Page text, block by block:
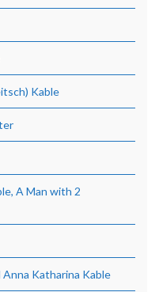
Kable
A Man with 2
Katharina Kable